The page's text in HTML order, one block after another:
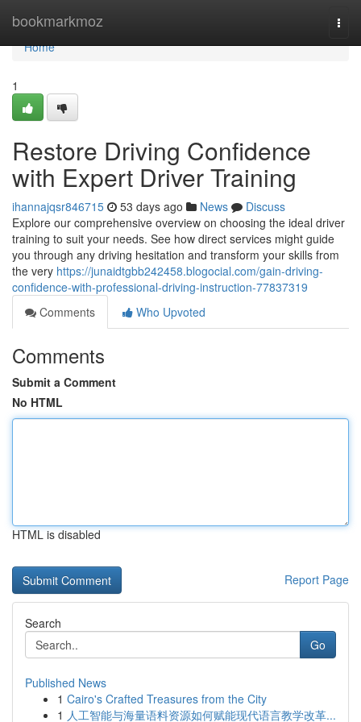
bookmarkmoz
Home
Home
1
Restore Driving Confidence
with Expert Driver Training
ihannajqsr846715 53 days ago News
Discuss
Explore our comprehensive overview on choosing the ideal driver
training to suit your needs. See how direct services might guide
you through any driving hesitation and transform your skills from
the very https://junaidtgbb242458.blogocial.com/gain-driving-
confidence-with-professional-driving-instruction-77837319
Comments
Who Upvoted
Comments
Submit a Comment
No HTML
HTML is disabled
Report Page
Search
Go
Published News
1 Cairo's Crafted Treasures from the City
1 人工智能与海量语料资源如何赋能现代语言教学改革...